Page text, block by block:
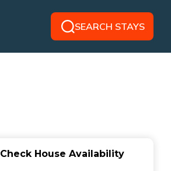
SEARCH STAYS
Check House Availability